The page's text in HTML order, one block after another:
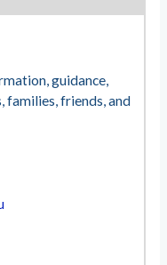
guidance,
families, friends, and